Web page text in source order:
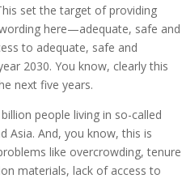
set the target of providing
here—adequate, safe and
to adequate, safe and
2030. You know, clearly this
next five years.
people living in so-called
Asia. And, you know, this is
like overcrowding, tenure
materials, lack of access to